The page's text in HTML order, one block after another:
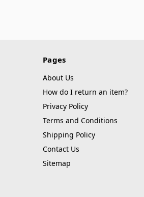
Pages
About Us
How do I return an item?
Privacy Policy
Terms and Conditions
Shipping Policy
Contact Us
Sitemap